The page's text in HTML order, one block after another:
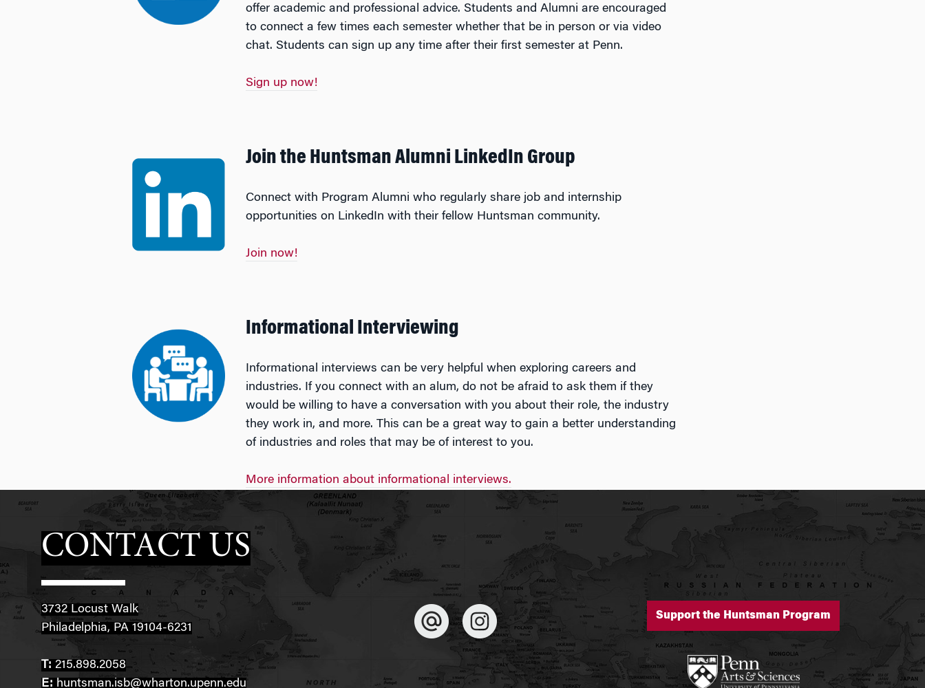
offer academic and professional advice. Students and Alumni are encouraged
to connect a few times each semester whether that be in person or via video
chat. Students can sign up any time after their first semester at Penn.
Sign up now!
Join the Huntsman Alumni LinkedIn Group
Connect with Program Alumni who regularly share job and internship
opportunities on LinkedIn with their fellow Huntsman community.
Join now!
Informational Interviewing
Informational interviews can be very helpful when exploring careers and
industries. If you connect with an alum, do not be afraid to ask them if they
would be willing to have a conversation with you about their role, the industry
they work in, and more. This can be a great way to gain a better understanding
of industries and roles that may be of interest to you.
More information about informational interviews.
CONTACT US
3732 Locust Walk
Philadelphia, PA 19104-6231
T: 215.898.2058
E: huntsman.isb@wharton.upenn.edu
Support the Huntsman Program